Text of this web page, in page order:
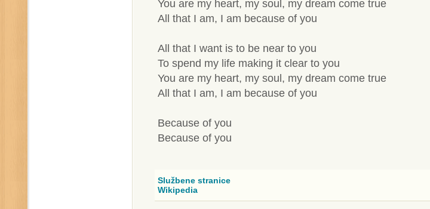
You are my heart, my soul, my dream come true
All that I am, I am because of you
All that I want is to be near to you
To spend my life making it clear to you
You are my heart, my soul, my dream come true
All that I am, I am because of you
Because of you
Because of you
Službene stranice
Wikipedia